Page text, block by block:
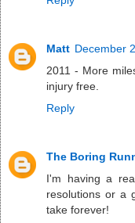
Matt December
2011 - More
injury free.
Reply
The Boring
I'm having a
resolutions or a
take forever!